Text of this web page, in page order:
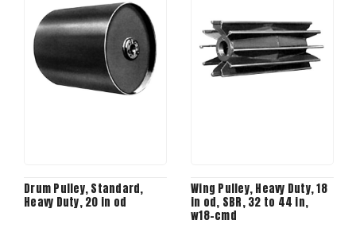
Drum Pulley, Standard,
Heavy Duty, 20 in od
Wing Pulley, Heavy Duty, 18
in od, SBR, 32 to 44 in,
w18-cmd